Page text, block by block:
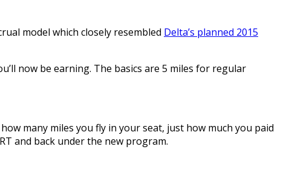
model which closely resembled Delta’s planned 2015
now be earning. The basics are 5 miles for regular
many miles you fly in your seat, just how much you paid
and back under the new program.